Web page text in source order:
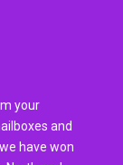
your
and
have won